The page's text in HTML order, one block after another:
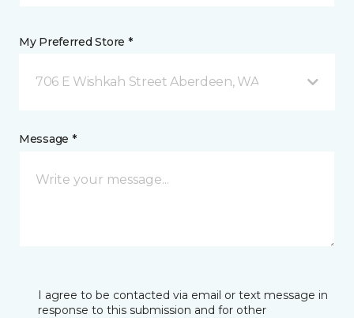
My Preferred Store *
706 E Wishkah Street Aberdeen, WA
Message *
I agree to be contacted via email or text message in
response to this submission and for other